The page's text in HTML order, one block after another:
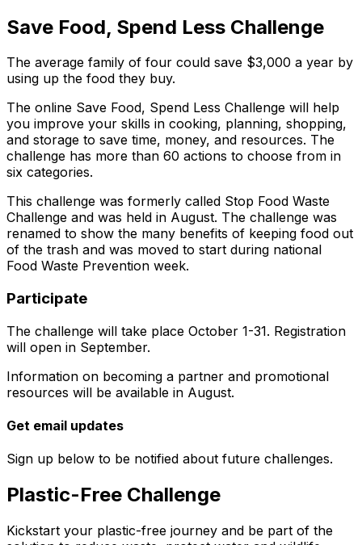
Save Food, Spend Less Challenge
The average family of four could save $3,000 a year by
using up the food they buy.
The online Save Food, Spend Less Challenge will help
you improve your skills in cooking, planning, shopping,
and storage to save time, money, and resources. The
challenge has more than 60 actions to choose from in
six categories.
This challenge was formerly called Stop Food Waste
Challenge and was held in August. The challenge was
renamed to show the many benefits of keeping food out
of the trash and was moved to start during national
Food Waste Prevention week.
Participate
The challenge will take place October 1-31. Registration
will open in September.
Information on becoming a partner and promotional
resources will be available in August.
Get email updates
Sign up below to be notified about future challenges.
Plastic-Free Challenge
Kickstart your plastic-free journey and be part of the